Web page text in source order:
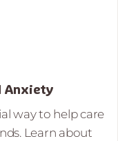
Anxiety
way to help care
Learn about